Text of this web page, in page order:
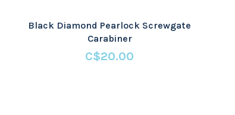
Black Diamond Pearlock Screwgate
Carabiner
C$20.00